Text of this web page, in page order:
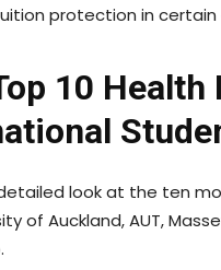
protection in certain
10
look at the ten
of Auckland, AUT,